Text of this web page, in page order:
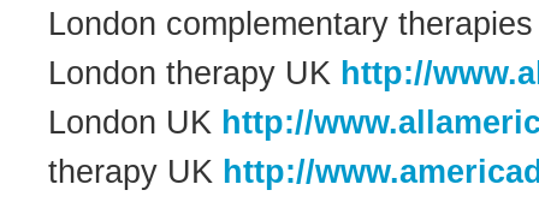
London complementary
London therapy UK http://
London UK http://
therapy UK http://